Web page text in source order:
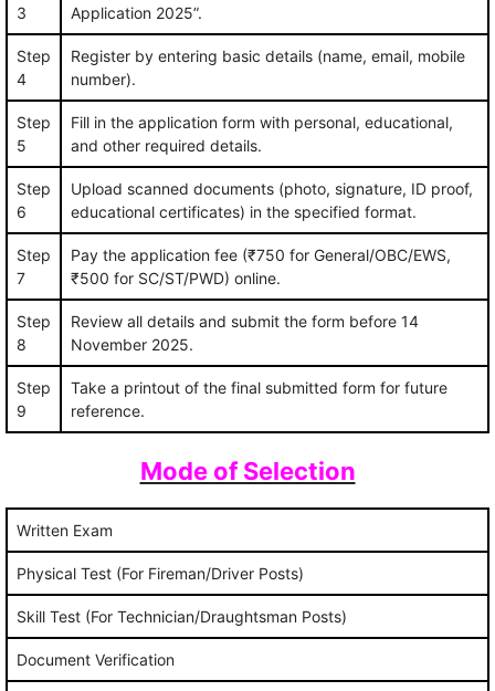
3
Application 2025”.
Step
4
Register by entering basic details (name, email, mobile
number).
Step
5
Fill in the application form with personal, educational,
and other required details.
Step
6
Upload scanned documents (photo, signature, ID proof,
educational certificates) in the specified format.
Step
7
Pay the application fee (₹750 for General/OBC/EWS,
₹500 for SC/ST/PWD) online.
Step
8
Review all details and submit the form before 14
November 2025.
Step
9
Take a printout of the final submitted form for future
reference.
Mode of Selection
Written Exam
Physical Test (For Fireman/Driver Posts)
Skill Test (For Technician/Draughtsman Posts)
Document Verification